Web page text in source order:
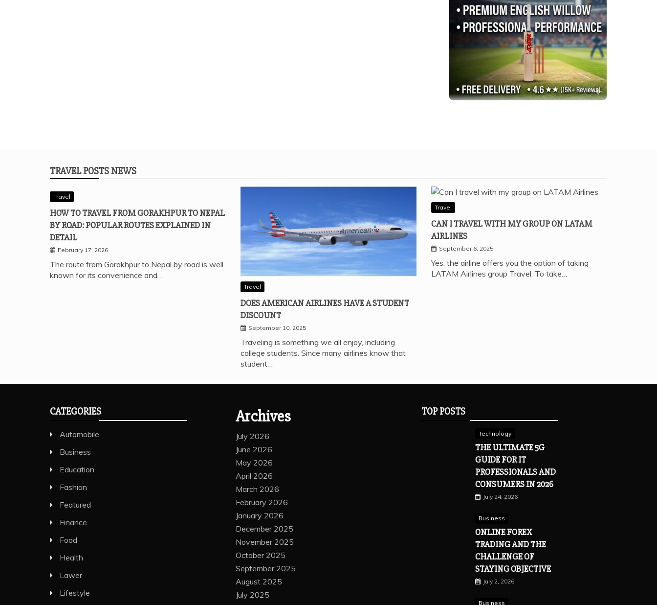
TRAVEL POSTS NEWS
Travel
HOW TO TRAVEL FROM GORAKHPUR TO NEPAL
BY ROAD: POPULAR ROUTES EXPLAINED IN
DETAIL
February 17, 2026
The route from Gorakhpur to Nepal by road is well
known for its convenience and…
Travel
DOES AMERICAN AIRLINES HAVE A STUDENT
DISCOUNT
September 10, 2025
Traveling is something we all enjoy, including
college students. Since many airlines know that
student…
Travel
CAN I TRAVEL WITH MY GROUP ON LATAM
AIRLINES
September 6, 2025
Yes, the airline offers you the option of taking
LATAM Airlines group Travel. To take…
CATEGORIES
Automobile
Business
Education
Fashion
Featured
Finance
Food
Health
Lawer
Lifestyle
Archives
July 2026
June 2026
May 2026
April 2026
March 2026
February 2026
January 2026
December 2025
November 2025
October 2025
September 2025
August 2025
July 2025
TOP POSTS
Technology
THE ULTIMATE 5G
GUIDE FOR IT
PROFESSIONALS AND
CONSUMERS IN 2026
July 24, 2026
Business
ONLINE FOREX
TRADING AND THE
CHALLENGE OF
STAYING OBJECTIVE
July 2, 2026
Business